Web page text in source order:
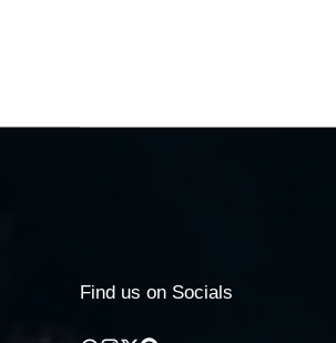
Find us on Socials